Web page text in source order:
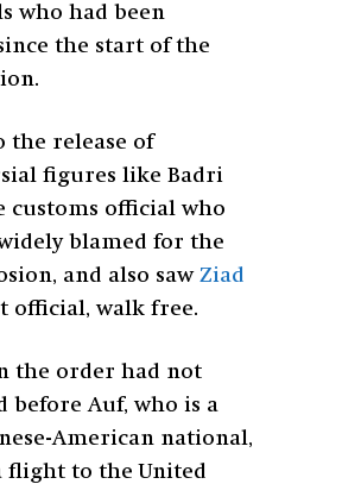
who had been
the start of the
the release of
figures like Badri
customs official who
blamed for the
and also saw Ziad
official, walk free.
the order had not
before Auf, who is a
American national,
flight to the United